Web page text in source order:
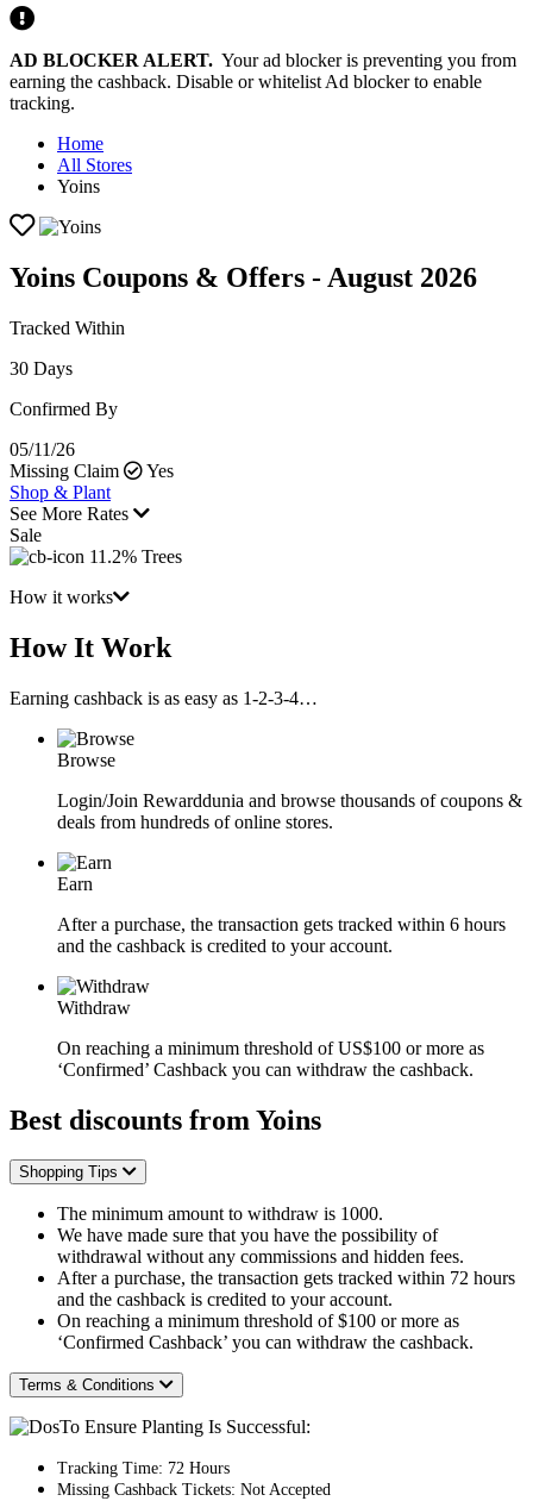
AD BLOCKER ALERT. Your ad blocker is preventing you from
earning the cashback. Disable or whitelist Ad blocker to enable
tracking.
Home
All Stores
Yoins
Yoins Coupons & Offers - August 2026
Tracked Within
30 Days
Confirmed By
05/11/26
Missing Claim
Yes
Shop & Plant
See More Rates
Sale
11.2% Trees
How it works
How It Work
Earning cashback is as easy as 1-2-3-4…
Browse
Login/Join Rewarddunia and browse thousands of coupons &
deals from hundreds of online stores.
Earn
After a purchase, the transaction gets tracked within 6 hours
and the cashback is credited to your account.
Withdraw
On reaching a minimum threshold of US$100 or more as
‘Confirmed’ Cashback you can withdraw the cashback.
Best discounts from Yoins
Shopping Tips
The minimum amount to withdraw is 1000.
We have made sure that you have the possibility of
withdrawal without any commissions and hidden fees.
After a purchase, the transaction gets tracked within 72 hours
and the cashback is credited to your account.
On reaching a minimum threshold of $100 or more as
‘Confirmed Cashback’ you can withdraw the cashback.
Terms & Conditions
To Ensure Planting Is Successful:
Tracking Time: 72 Hours
Missing Cashback Tickets: Not Accepted